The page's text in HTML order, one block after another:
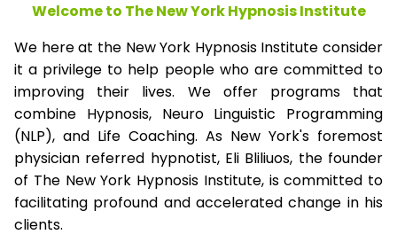
Welcome to The New York Hypnosis Institute
We here at the New York Hypnosis Institute consider
it a privilege to help people who are committed to
improving their lives. We offer programs that
combine Hypnosis, Neuro Linguistic Programming
(NLP), and Life Coaching. As New York's foremost
physician referred hypnotist, Eli Bliliuos, the founder
of The New York Hypnosis Institute, is committed to
facilitating profound and accelerated change in his
clients.